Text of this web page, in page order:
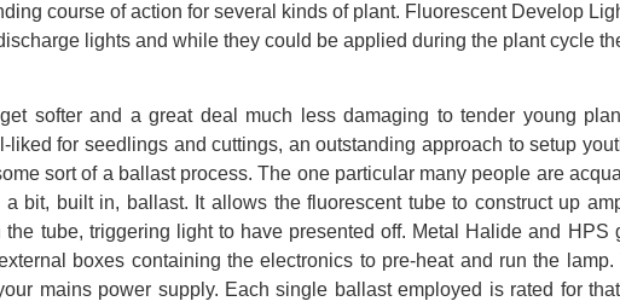
course of action for several kinds of plant. Fluorescent Develop
lights and while they could be applied during the plant cycle
softer and a great deal much less damaging to tender young
for seedlings and cuttings, an outstanding approach to setup
sort of a ballast process. The one particular many people are
bit, built in, ballast. It allows the fluorescent tube to construct up
tube, triggering light to have presented off. Metal Halide and HPS
boxes containing the electronics to pre-heat and run the
mains power supply. Each single ballast employed is rated for